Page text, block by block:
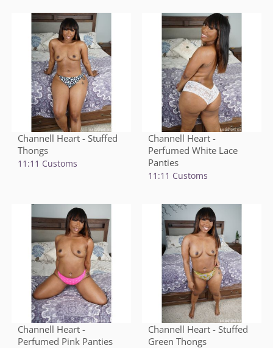
Channell Heart - Stuffed
Thongs
11:11 Customs
Channell Heart -
Perfumed White Lace
Panties
11:11 Customs
Channell Heart -
Perfumed Pink Panties
Channell Heart - Stuffed
Green Thongs